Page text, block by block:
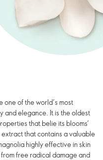
of the world’s most
and elegance. It is the oldest
that belie its blooms’
that contains a valuable
highly effective in skin
free radical damage and